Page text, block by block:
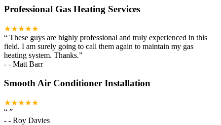
Professional Gas Heating Services
★★★★★
“ These guys are highly professional and truly experienced in this
field. I am surely going to call them again to maintain my gas
heating system. Thanks.”
- - Matt Barr
Smooth Air Conditioner Installation
★★★★★
“ ”
- - Roy Davies